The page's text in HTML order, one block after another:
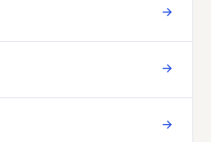
→
→
→